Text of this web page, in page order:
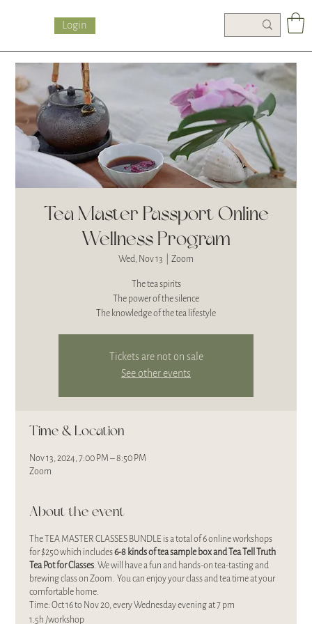
Login
Tea Master Passport Online
Wellness Program
Wed, Nov 13 Zoom
The tea spirits
The power of the silence
The knowledge of the tea lifestyle
Tickets are not on sale
See other events
Time & Location
Nov 13, 2024, 7:00 PM – 8:50 PM
Zoom
About the event
The TEA MASTER CLASSES BUNDLE is a total of 6 online workshops
for $250 which includes6-8 kinds oftea sample box and Tea Tell Truth
Tea Pot for Classes. We will have a fun and hands-on tea-tasting and
brewing class on Zoom. You can enjoy your class and tea time at your
comfortable home.
Time: Oct 16 to Nov 20, every Wednesday evening at 7 pm
1.5h /workshop